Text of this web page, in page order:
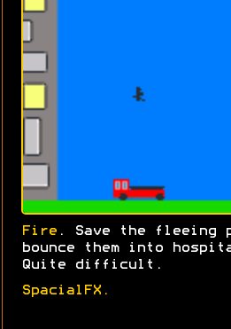
Fire . Save the fleeing
bounce them into
Quite difficult.
SpacialFX.